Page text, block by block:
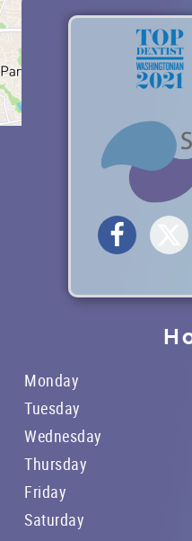
HOME
ABOUT US
SERVICES
PATIENT RESOURCES
REFERRING DOCTORS
Monday
Tuesday
Wednesday
Thursday
Friday
Saturday